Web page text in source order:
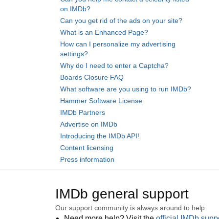
on IMDb?
Can you get rid of the ads on your site?
What is an Enhanced Page?
How can I personalize my advertising
settings?
Why do I need to enter a Captcha?
Boards Closure FAQ
What software are you using to run IMDb?
Hammer Software License
IMDb Partners
Advertise on IMDb
Introducing the IMDb API!
Content licensing
Press information
IMDb general support
Our support community is always around to help